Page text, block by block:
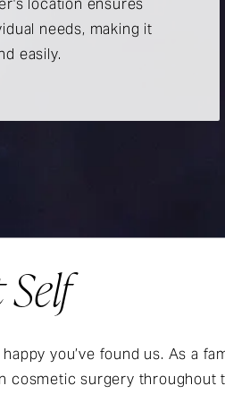
location ensures
needs, making it
easily.
you’ve found us. As a
cosmetic surgery throughout